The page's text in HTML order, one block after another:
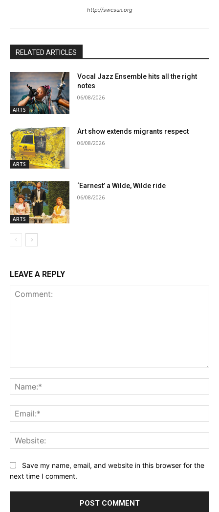
http://swcsun.org
RELATED ARTICLES
ARTS
Vocal Jazz Ensemble hits all the right
notes
06/08/2026
ARTS
Art show extends migrants respect
06/08/2026
ARTS
‘Earnest’ a Wilde, Wilde ride
06/08/2026
LEAVE A REPLY
Save my name, email, and website in this browser for the
next time I comment.